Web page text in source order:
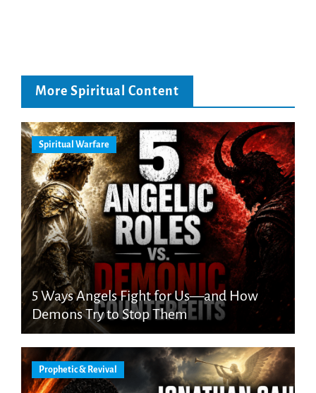
More Spiritual Content
Spiritual Warfare
5 Ways Angels Fight for Us—and How
Demons Try to Stop Them
Prophetic & Revival